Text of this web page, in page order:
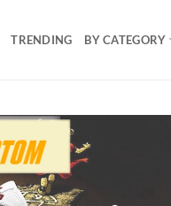
TRENDING BY CATEGORY